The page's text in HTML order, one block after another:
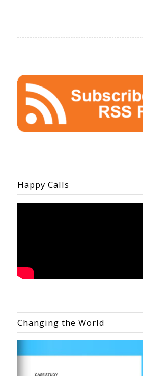
Happy Calls
Changing the World